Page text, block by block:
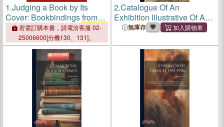
1.Judging a Book by Its
Cover: Bookbindings from
the Collections of theGrolier
Club, 1470s-2020
若需訂購本書，請電洽客服 02-
25006600[分機130、131]。
2.Catalogue Of An
Exhibition Illustrative Of A
Centenary Of Artistic
TheGrolier Club... New
York, March The Sixth To
無庫存